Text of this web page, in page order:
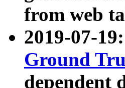
from web
2019-07-
Ground
dependent